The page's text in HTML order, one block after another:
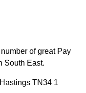
of great Pay
South East.
TN34 1